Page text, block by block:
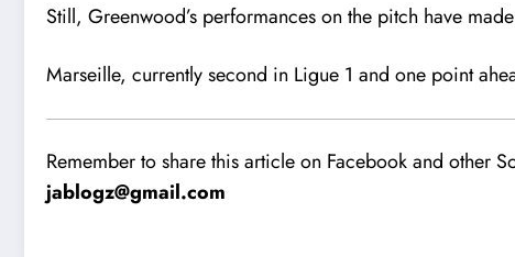
Still, Greenwood’s performances on the pitch have
Marseille, currently second in Ligue 1 and one point
Remember to share this article on Facebook and other
jablogz@gmail.com